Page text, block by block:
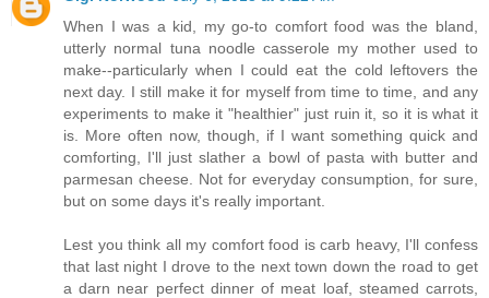
When I was a kid, my go-to comfort food was the bland,
utterly normal tuna noodle casserole my mother used to
make--particularly when I could eat the cold leftovers the
next day. I still make it for myself from time to time, and any
experiments to make it "healthier" just ruin it, so it is what it
is. More often now, though, if I want something quick and
comforting, I'll just slather a bowl of pasta with butter and
parmesan cheese. Not for everyday consumption, for sure,
but on some days it's really important.
Lest you think all my comfort food is carb heavy, I'll confess
that last night I drove to the next town down the road to get
a darn near perfect dinner of meat loaf, steamed carrots,